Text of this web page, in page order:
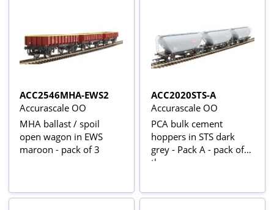
ACC2546MHA-EWS2
Accurascale OO
MHA ballast / spoil
open wagon in EWS
maroon - pack of 3
ACC2020STS-A
Accurascale OO
PCA bulk cement
hoppers in STS dark
grey - Pack A - pack of
three